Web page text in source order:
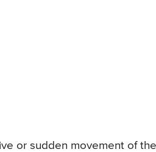
or sudden movement of